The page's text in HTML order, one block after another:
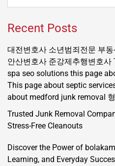
Recent Posts
대전변호사 소년범죄전문 부
안산변호사 준강제추행변호사
spa seo solutions this page
This page about septic
about medford junk removal
Trusted Junk Removal
Stress-Free Cleanouts
Discover the Power of
Learning, and Everyday